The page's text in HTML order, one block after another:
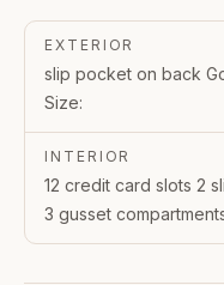
EXTERIOR
slip pocket on back
Size:
INTERIOR
12 credit card slots 2
3 gusset